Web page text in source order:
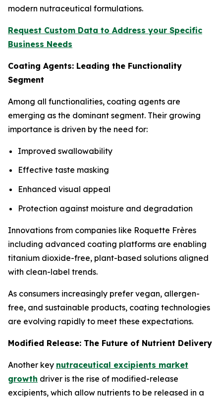
modern nutraceutical formulations.
Request Custom Data to Address your Specific
Business Needs
Coating Agents: Leading the Functionality
Segment
Among all functionalities, coating agents are
emerging as the dominant segment. Their growing
importance is driven by the need for:
Improved swallowability
Effective taste masking
Enhanced visual appeal
Protection against moisture and degradation
Innovations from companies like Roquette Frères
including advanced coating platforms are enabling
titanium dioxide-free, plant-based solutions aligned
with clean-label trends.
As consumers increasingly prefer vegan, allergen-
free, and sustainable products, coating technologies
are evolving rapidly to meet these expectations.
Modified Release: The Future of Nutrient Delivery
Another key nutraceutical excipients market
growth driver is the rise of modified-release
excipients, which allow nutrients to be released in a